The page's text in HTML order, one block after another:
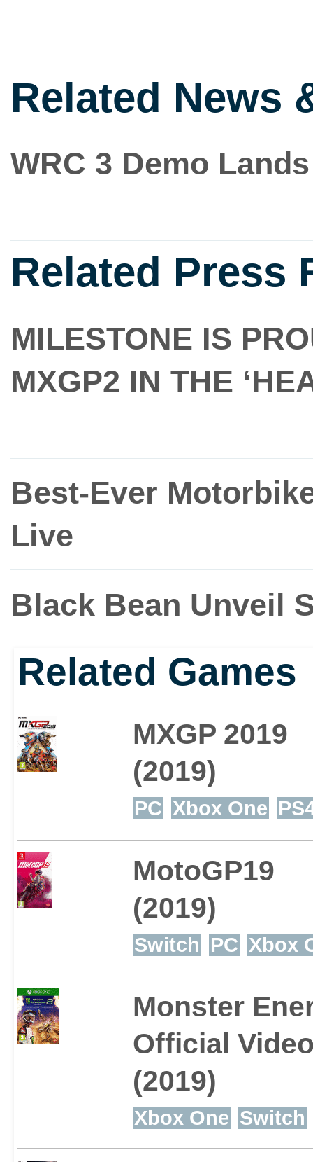
Related News
WRC 3 Demo
Related Press
MILESTONE IS
MXGP2 IN THE
Best-Ever
Live
Black Bean Unveil
Related Games
MXGP 2019
(2019)
PC Xbox One
MotoGP19
(2019)
Switch PC Xbox
Monster
Official
(2019)
Xbox One Switch